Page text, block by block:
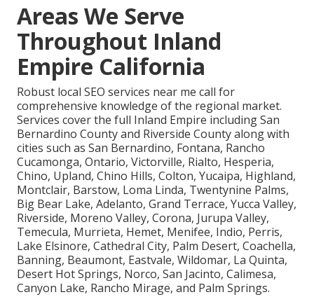
Areas We Serve
Throughout Inland
Empire California
Robust local SEO services near me call for
comprehensive knowledge of the regional market.
Services cover the full Inland Empire including San
Bernardino County and Riverside County along with
cities such as San Bernardino, Fontana, Rancho
Cucamonga, Ontario, Victorville, Rialto, Hesperia,
Chino, Upland, Chino Hills, Colton, Yucaipa, Highland,
Montclair, Barstow, Loma Linda, Twentynine Palms,
Big Bear Lake, Adelanto, Grand Terrace, Yucca Valley,
Riverside, Moreno Valley, Corona, Jurupa Valley,
Temecula, Murrieta, Hemet, Menifee, Indio, Perris,
Lake Elsinore, Cathedral City, Palm Desert, Coachella,
Banning, Beaumont, Eastvale, Wildomar, La Quinta,
Desert Hot Springs, Norco, San Jacinto, Calimesa,
Canyon Lake, Rancho Mirage, and Palm Springs.